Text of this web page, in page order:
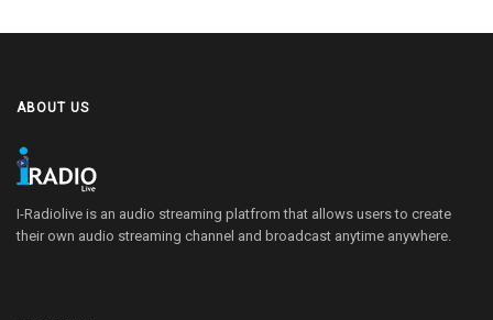
ABOUT US
I-Radiolive is an audio streaming platfrom that allows users to create
their own audio streaming channel and broadcast anytime anywhere.